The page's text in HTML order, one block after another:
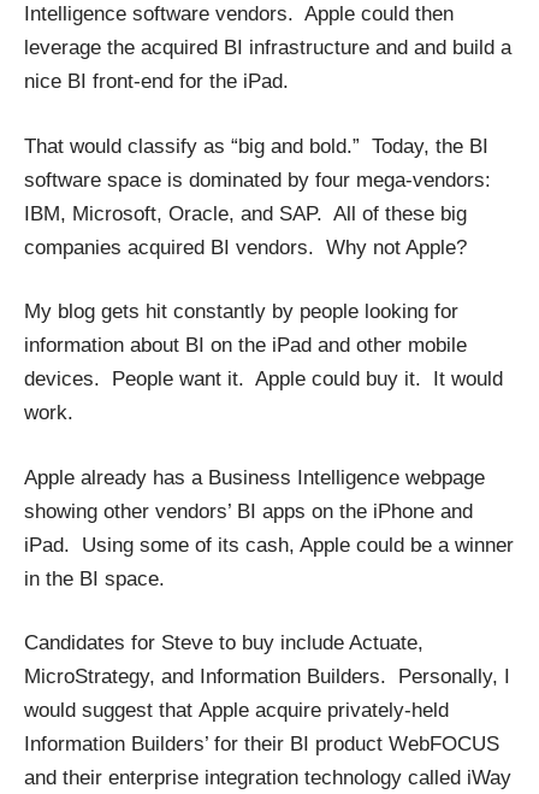
Intelligence software vendors. Apple could then
leverage the acquired BI infrastructure and and build a
nice BI front-end for the iPad.
That would classify as “big and bold.” Today, the BI
software space is dominated by four mega-vendors:
IBM, Microsoft, Oracle, and SAP. All of these big
companies acquired BI vendors. Why not Apple?
My blog gets hit constantly by people looking for
information about BI on the iPad and other mobile
devices. People want it. Apple could buy it. It would
work.
Apple already has a Business Intelligence webpage
showing other vendors’ BI apps on the iPhone and
iPad. Using some of its cash, Apple could be a winner
in the BI space.
Candidates for Steve to buy include Actuate,
MicroStrategy, and Information Builders. Personally, I
would suggest that Apple acquire privately-held
Information Builders’ for their BI product WebFOCUS
and their enterprise integration technology called iWay